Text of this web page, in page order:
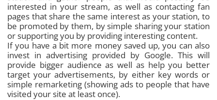
interested in your stream, as well as contacting fan
pages that share the same interest as your station, to
be promoted by them, by simple sharing your station
or supporting you by providing interesting content.
If you have a bit more money saved up, you can also
invest in advertising provided by Google. This will
provide bigger audience as well as help you better
target your advertisements, by either key words or
simple remarketing (showing ads to people that have
visited your site at least once).